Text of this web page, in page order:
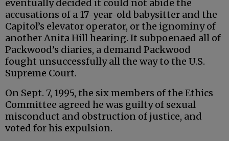
eventually decided it could not abide the
accusations of a 17-year-old babysitter and the
Capitol’s elevator operator, or the ignominy of
another Anita Hill hearing. It subpoenaed all of
Packwood’s diaries, a demand Packwood
fought unsuccessfully all the way to the U.S.
Supreme Court.
On Sept. 7, 1995, the six members of the Ethics
Committee agreed he was guilty of sexual
misconduct and obstruction of justice, and
voted for his expulsion.